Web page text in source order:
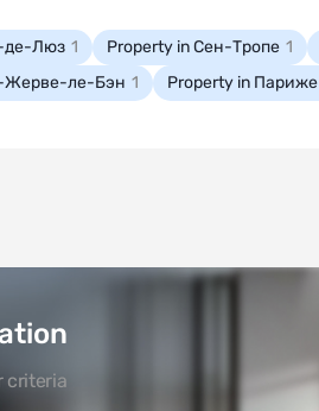
де-Люз 1 Property in Сен-Тропе 1
Жерве-ле-Бэн 1 Property in Париже
criteria